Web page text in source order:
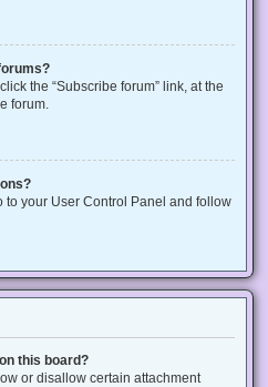
the “Subscribe forum” link, at the
forum.
to your User Control Panel and follow
this board?
or disallow certain attachment